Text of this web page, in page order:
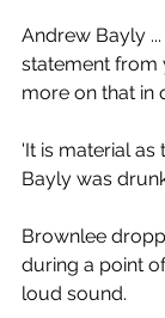
Andrew Bayly
statement from
more on that in
'It is material
Bayly was
Brownlee
during a point
loud sound.